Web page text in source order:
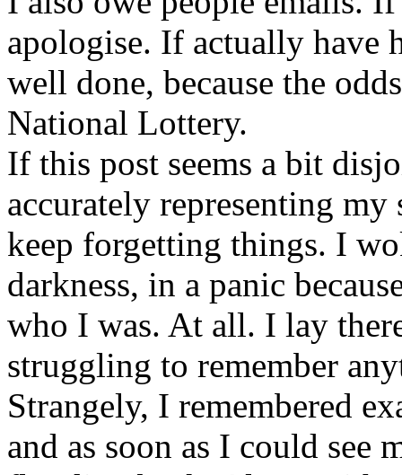
apologise. If actually have
well done, because the
National Lottery.
If this post seems a bit
accurately representing
keep forgetting things. I
darkness, in a panic
who I was. At all. I lay
struggling to remember
Strangely, I remembered
and as soon as I could see